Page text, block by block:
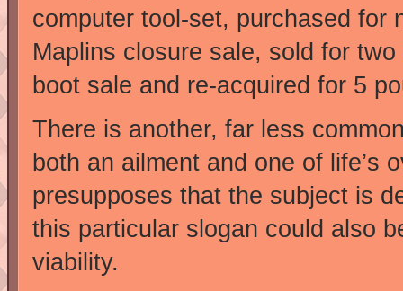
computer tool-set, purchased for
Maplins closure sale, sold for
boot sale and re-acquired for 5
There is another, far less
both an ailment and one of life’s
presupposes that the subject is
this particular slogan could also
viability.